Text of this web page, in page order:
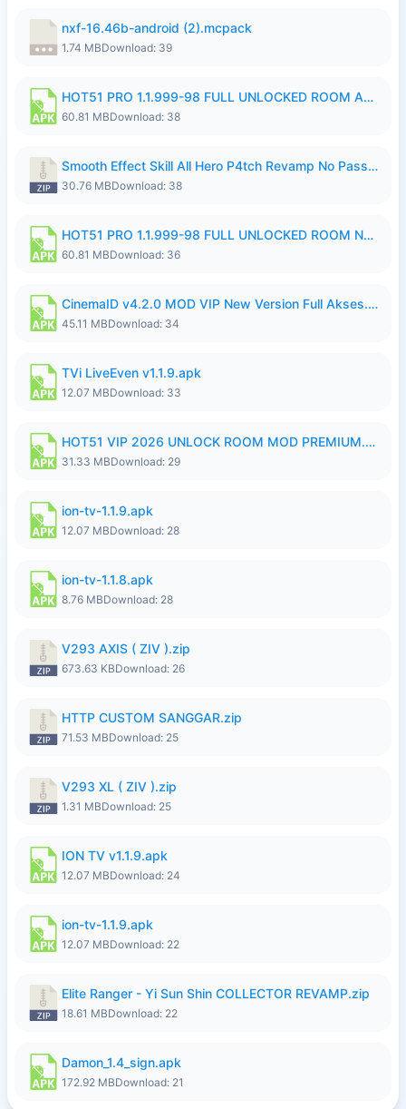
nxf-16.46b-android (2).mcpack
1.74 MBDownload: 39
HOT51 PRO 1.1.999-98 FULL UNLOCKED ROOM AUTO 1080P FHD NO LOGIN.apk
60.81 MBDownload: 38
Smooth Effect Skill All Hero P4tch Revamp No Password By Wong Pekan.zip
30.76 MBDownload: 38
HOT51 PRO 1.1.999-98 FULL UNLOCKED ROOM NO LOGIN.apk
60.81 MBDownload: 36
CinemaID v4.2.0 MOD VIP New Version Full Akses.apk
45.11 MBDownload: 34
TVi LiveEven v1.1.9.apk
12.07 MBDownload: 33
HOT51 VIP 2026 UNLOCK ROOM MOD PREMIUM.apk
31.33 MBDownload: 29
ion-tv-1.1.9.apk
12.07 MBDownload: 28
ion-tv-1.1.8.apk
8.76 MBDownload: 28
V293 AXIS ( ZIV ).zip
673.63 KBDownload: 26
HTTP CUSTOM SANGGAR.zip
71.53 MBDownload: 25
V293 XL ( ZIV ).zip
1.31 MBDownload: 25
ION TV v1.1.9.apk
12.07 MBDownload: 24
ion-tv-1.1.9.apk
12.07 MBDownload: 22
Elite Ranger - Yi Sun Shin COLLECTOR REVAMP.zip
18.61 MBDownload: 22
Damon_1.4_sign.apk
172.92 MBDownload: 21